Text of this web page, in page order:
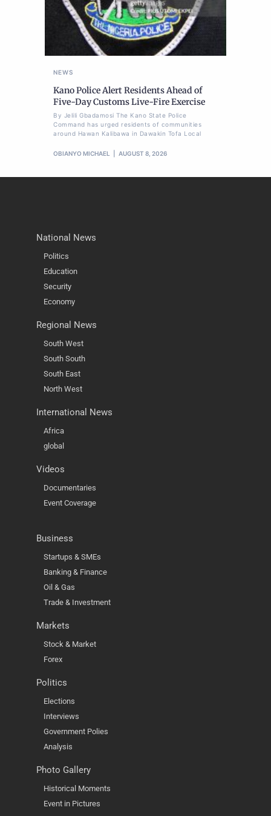
NEWS
Kano Police Alert Residents Ahead of
Five-Day Customs Live-Fire Exercise
By Jelili Gbadamosi The Kano State Police
Command has urged residents of communities
around Hawan Kalibawa in Dawakin Tofa Local
OBIANYO MICHAEL AUGUST 8, 2026
National News
Politics
Education
Security
Economy
Regional News
South West
South South
South East
North West
International News
Africa
global
Videos
Documentaries
Event Coverage
Business
Startups & SMEs
Banking & Finance
Oil & Gas
Trade & Investment
Markets
Stock & Market
Forex
Politics
Elections
Interviews
Government Polies
Analysis
Photo Gallery
Historical Moments
Event in Pictures